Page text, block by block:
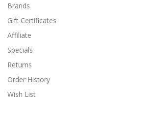
Brands
Gift Certificates
Affiliate
Specials
Returns
Order History
Wish List